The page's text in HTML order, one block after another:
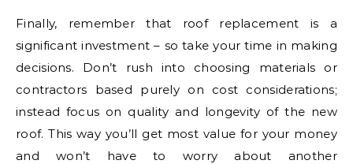
Finally, remember that roof replacement is a
significant investment – so take your time in making
decisions. Don’t rush into choosing materials or
contractors based purely on cost considerations;
instead focus on quality and longevity of the new
roof. This way you’ll get most value for your money
and won’t have to worry about another